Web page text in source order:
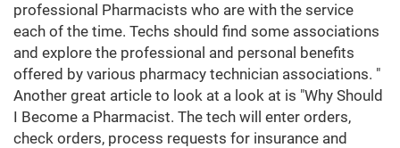
professional Pharmacists who are with the service
each of the time. Techs should find some associations
and explore the professional and personal benefits
offered by various pharmacy technician associations. "
Another great article to look at a look at is "Why Should
I Become a Pharmacist. The tech will enter orders,
check orders, process requests for insurance and